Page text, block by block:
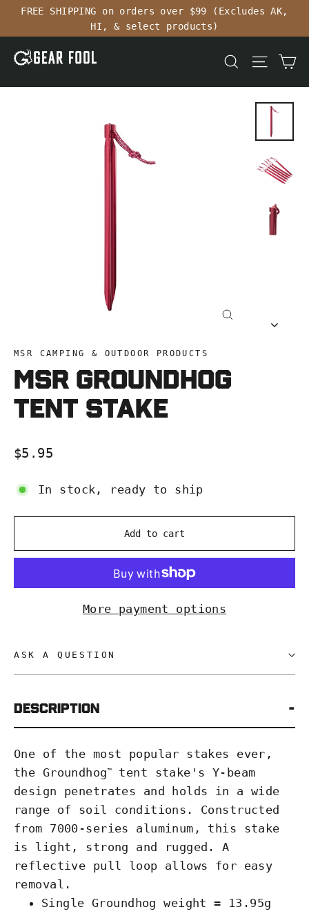
Skip
content
FREE SHIPPING on orders over $99 (Excludes AK,
HI, & select products)
SearchSite
MSR CAMPING & OUTDOOR PRODUCTS
MSR Groundhog
Tent Stake
Regular
$5.95
In stock, ready to ship
Add to cart
More payment options
ASK A QUESTION
Description
One of the most popular stakes ever,
the Groundhog™
tent stake's Y-beam
design penetrates and holds in a wide
range of soil conditions. Constructed
from 7000-series aluminum, this stake
is light, strong and rugged. A
reflective pull loop allows for easy
removal.
Single Groundhog weight = 13.95g